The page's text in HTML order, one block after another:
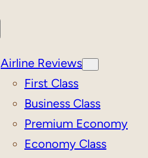
Airline Reviews
First Class
Business Class
Premium Economy
Economy Class